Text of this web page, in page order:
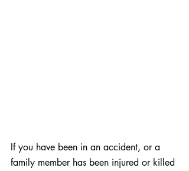
If you have been in an accident, or a
family member has been injured or killed